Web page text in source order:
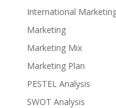
International
Marketing
Marketing Mix
Marketing Plan
PESTEL Analysis
SWOT Analysis